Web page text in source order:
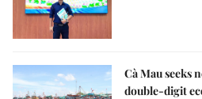
Cà Mau seeks
double-digit